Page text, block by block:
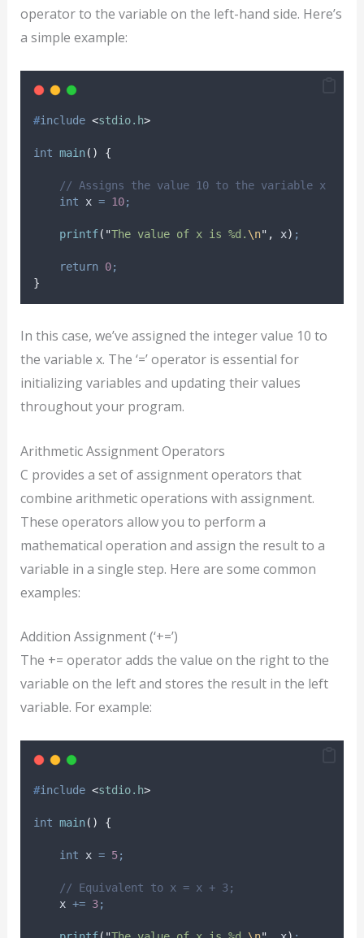
operator to the variable on the left-hand side. Here’s
a simple example:
#include <stdio.h>
int main() {
// Assigns the value 10 to the variable x
int x = 10;
printf( "The value of x is %d. \n" , x) ;
return 0;
}
In this case, we’ve assigned the integer value 10 to
the variable x. The ‘=’ operator is essential for
initializing variables and updating their values
throughout your program.
Arithmetic Assignment Operators
C provides a set of assignment operators that
combine arithmetic operations with assignment.
These operators allow you to perform a
mathematical operation and assign the result to a
variable in a single step. Here are some common
examples:
Addition Assignment (‘+=’)
The += operator adds the value on the right to the
variable on the left and stores the result in the left
variable. For example:
#include <stdio.h>
int main() {
int x = 5;
// Equivalent to x = x + 3;
    x
+= 3;